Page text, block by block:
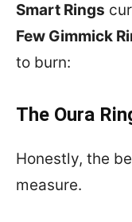
Smart Rings
Few Gimmick
to burn:
The Oura
Honestly, the
measure.